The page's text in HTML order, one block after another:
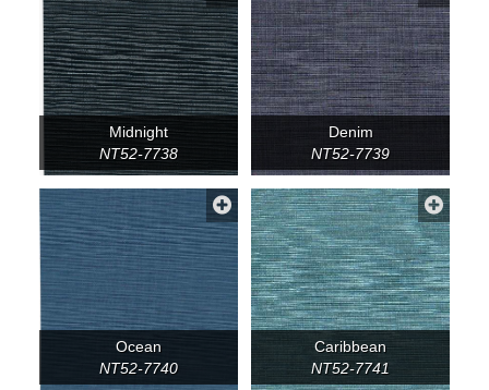
Midnight
NT52-7738
Denim
NT52-7739
Ocean
NT52-7740
Caribbean
NT52-7741